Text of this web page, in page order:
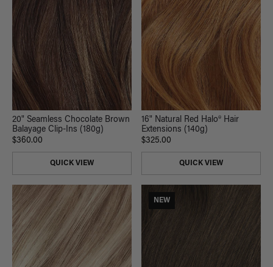
20" Seamless Chocolate Brown
Balayage Clip-Ins (180g)
$360.00
QUICK VIEW
16" Natural Red Halo® Hair
Extensions (140g)
$325.00
QUICK VIEW
NEW